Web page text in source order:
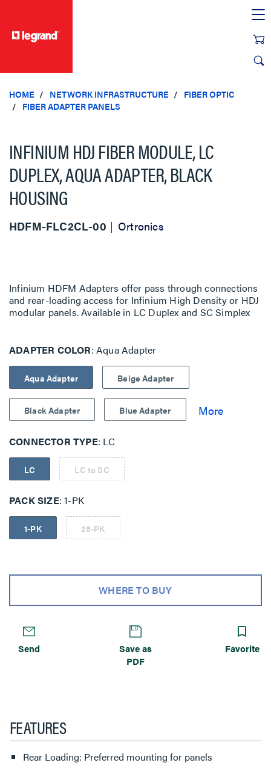
HOME NETWORK INFRASTRUCTURE
FIBER OPTIC
FIBER ADAPTER PANELS
INFINIUM HDJ FIBER MODULE, LC
DUPLEX, AQUA ADAPTER, BLACK
HOUSING
HDFM-FLC2CL-00 Ortronics
Infinium HDFM Adapters offer pass through connections
and rear-loading access for Infinium High Density or HDJ
modular panels. Available in LC Duplex and SC Simplex
ADAPTER COLOR Aqua Adapter
Aqua Adapter Beige Adapter
Black Adapter Blue Adapter
CONNECTOR TYPE LC
LC LC to SC
PACK SIZE 1-PK
1-PK 25-PK
WHERE TO BUY
Send
Save as
PDF
Favorite
FEATURES
Rear Loading: Preferred mounting for panels